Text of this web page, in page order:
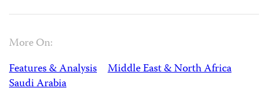
More On:
Features & Analysis
Middle East & North Africa
Saudi Arabia